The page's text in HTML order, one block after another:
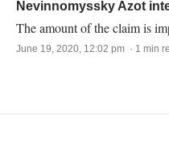
Nevinnomyssky Azot
The amount of the claim is
June 19, 2020, 12:02 pm · 1 min